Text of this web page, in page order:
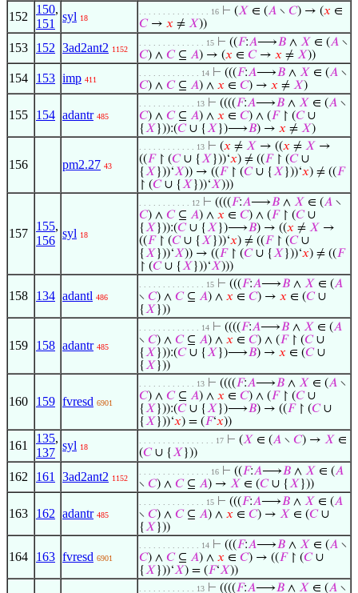
152
150,
151
syl 18
. . . . . . . . . . . . . . . 16 ⊢ (𝑋 ∈ (𝐴 ∖ 𝐶) → (𝑥 ∈
𝐶→ 𝑥 ≠ 𝑋))
153 152 3ad2ant2 1152
. . . . . . . . . . . . . . 15 ⊢ ((𝐹:𝐴⟶𝐵 ∧ 𝑋 ∈ (𝐴 ∖
𝐶) ∧ 𝐶⊆ 𝐴) → (𝑥 ∈ 𝐶→ 𝑥 ≠ 𝑋))
154 153 imp 411
. . . . . . . . . . . . . 14 ⊢ (((𝐹:𝐴⟶𝐵 ∧ 𝑋 ∈ (𝐴 ∖
𝐶) ∧ 𝐶⊆ 𝐴) ∧ 𝑥 ∈ 𝐶) → 𝑥 ≠ 𝑋)
155 154 adantr 485
. . . . . . . . . . . . 13 ⊢ ((((𝐹:𝐴⟶𝐵 ∧ 𝑋 ∈ (𝐴 ∖
𝐶) ∧ 𝐶⊆ 𝐴) ∧ 𝑥 ∈ 𝐶) ∧ (𝐹↾ (𝐶∪
{𝑋 })):(𝐶∪ {𝑋 })⟶𝐵) → 𝑥 ≠ 𝑋)
156 pm2.27 43
. . . . . . . . . . . . 13 ⊢ (𝑥 ≠ 𝑋 → ((𝑥 ≠ 𝑋 →
((𝐹↾ (𝐶∪ {𝑋 }))‘𝑥) ≠ ((𝐹↾ (𝐶∪
{𝑋 }))‘𝑋)) → ((𝐹↾ (𝐶∪ {𝑋 }))‘𝑥) ≠ ((𝐹
↾ (𝐶∪ {𝑋 }))‘𝑋)))
157
155,
156
syl 18
. . . . . . . . . . . 12 ⊢ ((((𝐹:𝐴⟶𝐵 ∧ 𝑋 ∈ (𝐴 ∖
𝐶) ∧ 𝐶⊆ 𝐴) ∧ 𝑥 ∈ 𝐶) ∧ (𝐹↾ (𝐶∪
{𝑋 })):(𝐶∪ {𝑋 })⟶𝐵) → ((𝑥 ≠ 𝑋 →
((𝐹↾ (𝐶∪ {𝑋 }))‘𝑥) ≠ ((𝐹↾ (𝐶∪
{𝑋 }))‘𝑋)) → ((𝐹↾ (𝐶∪ {𝑋 }))‘𝑥) ≠ ((𝐹
↾ (𝐶∪ {𝑋 }))‘𝑋)))
158 134 adantl 486
. . . . . . . . . . . . . . 15 ⊢ (((𝐹:𝐴⟶𝐵 ∧ 𝑋 ∈ (𝐴
∖ 𝐶) ∧ 𝐶⊆ 𝐴) ∧ 𝑥 ∈ 𝐶) → 𝑥 ∈ (𝐶∪
{𝑋 }))
159 158 adantr 485
. . . . . . . . . . . . . 14 ⊢ ((((𝐹:𝐴⟶𝐵 ∧ 𝑋 ∈ (𝐴
∖ 𝐶) ∧ 𝐶⊆ 𝐴) ∧ 𝑥 ∈ 𝐶) ∧ (𝐹↾ (𝐶∪
{𝑋 })):(𝐶∪ {𝑋 })⟶𝐵) → 𝑥 ∈ (𝐶∪
{𝑋 }))
160 159 fvresd 6901
. . . . . . . . . . . . 13 ⊢ ((((𝐹:𝐴⟶𝐵 ∧ 𝑋 ∈ (𝐴 ∖
𝐶) ∧ 𝐶⊆ 𝐴) ∧ 𝑥 ∈ 𝐶) ∧ (𝐹↾ (𝐶∪
{𝑋 })):(𝐶∪ {𝑋 })⟶𝐵) → ((𝐹↾ (𝐶∪
{𝑋 }))‘𝑥) = (𝐹‘𝑥))
161
135,
137
syl 18
. . . . . . . . . . . . . . . . 17 ⊢ (𝑋 ∈ (𝐴 ∖ 𝐶) → 𝑋 ∈
(𝐶∪ {𝑋 }))
162 161 3ad2ant2 1152
. . . . . . . . . . . . . . . 16 ⊢ ((𝐹:𝐴⟶𝐵 ∧ 𝑋 ∈ (𝐴
∖ 𝐶) ∧ 𝐶⊆ 𝐴) → 𝑋 ∈ (𝐶∪ {𝑋 }))
163 162 adantr 485
. . . . . . . . . . . . . . 15 ⊢ (((𝐹:𝐴⟶𝐵 ∧ 𝑋 ∈ (𝐴
∖ 𝐶) ∧ 𝐶⊆ 𝐴) ∧ 𝑥 ∈ 𝐶) → 𝑋 ∈ (𝐶∪
{𝑋 }))
164 163 fvresd 6901
. . . . . . . . . . . . . 14 ⊢ (((𝐹:𝐴⟶𝐵 ∧ 𝑋 ∈ (𝐴 ∖
𝐶) ∧ 𝐶⊆ 𝐴) ∧ 𝑥 ∈ 𝐶) → ((𝐹↾ (𝐶∪
{𝑋 }))‘𝑋) = (𝐹‘𝑋))
. . . . . . . . . . . . 13 ⊢ ((((𝐹:𝐴⟶𝐵 ∧ 𝑋 ∈ (𝐴 ∖